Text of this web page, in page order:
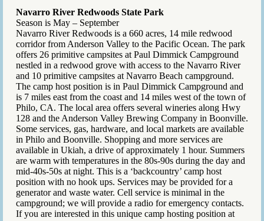
Navarro River Redwoods State Park
Season is May – September
Navarro River Redwoods is a 660 acres, 14 mile redwood
corridor from Anderson Valley to the Pacific Ocean. The park
offers 26 primitive campsites at Paul Dimmick Campground
nestled in a redwood grove with access to the Navarro River
and 10 primitive campsites at Navarro Beach campground.
The camp host position is in Paul Dimmick Campground and
is 7 miles east from the coast and 14 miles west of the town of
Philo, CA. The local area offers several wineries along Hwy
128 and the Anderson Valley Brewing Company in Boonville.
Some services, gas, hardware, and local markets are available
in Philo and Boonville. Shopping and more services are
available in Ukiah, a drive of approximately 1 hour. Summers
are warm with temperatures in the 80s-90s during the day and
mid-40s-50s at night. This is a ‘backcountry’ camp host
position with no hook ups. Services may be provided for a
generator and waste water. Cell service is minimal in the
campground; we will provide a radio for emergency contacts.
If you are interested in this unique camp hosting position at